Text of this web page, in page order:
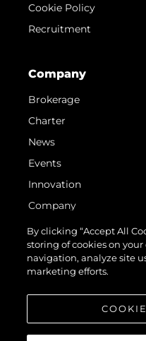
Cookie Policy
Recruitment
Company
Brokerage
Charter
News
Events
Innovation
Company
Team
Lifestyle
Heritage
By clicking “Accept All
storing of cookies on
navigation, analyze site
marketing efforts.